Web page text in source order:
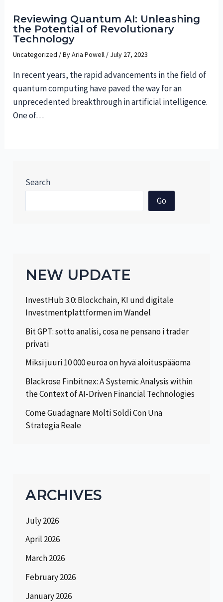
Reviewing Quantum AI: Unleashing
the Potential of Revolutionary
Technology
Uncategorized / ByAria Powell / July 27, 2023
In recent years, the rapid advancements in the field of
quantum computing have paved the way for an
unprecedented breakthrough in artificial intelligence.
One of…
Search
Go
NEW UPDATE
InvestHub 3.0: Blockchain, KI und digitale
Investmentplattformen im Wandel
Bit GPT: sotto analisi, cosa ne pensano i trader
privati
Miksi juuri 10 000 euroa on hyvä aloituspääoma
Blackrose Finbitnex: A Systemic Analysis within
the Context of AI-Driven Financial Technologies
Come Guadagnare Molti Soldi Con Una
Strategia Reale
ARCHIVES
July 2026
April 2026
March 2026
February 2026
January 2026